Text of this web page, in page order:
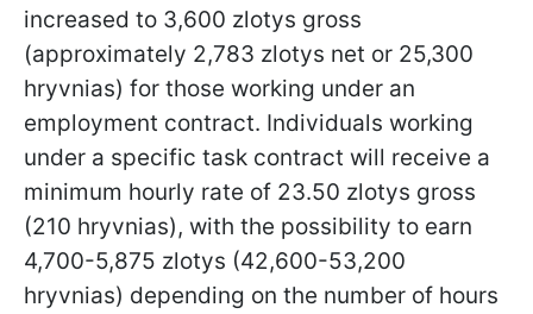
increased to 3,600 zlotys gross
(approximately 2,783 zlotys net or 25,300
hryvnias) for those working under an
employment contract. Individuals working
under a specific task contract will receive a
minimum hourly rate of 23.50 zlotys gross
(210 hryvnias), with the possibility to earn
4,700-5,875 zlotys (42,600-53,200
hryvnias) depending on the number of hours